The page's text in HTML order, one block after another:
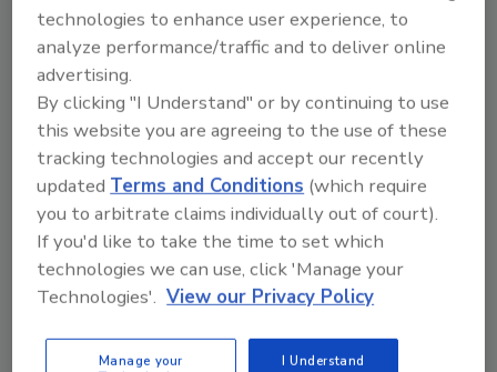
August 28, 2024
Proper cleaning of power transmission belts is
essential in the food industry for both safety and
operational efficiency.
technologies to enhance user experience, to
analyze performance/traffic and to deliver online
advertising.
By clicking "I Understand" or by continuing to use
this website you are agreeing to the use of these
tracking technologies and accept our recently
updatedTerms and Conditions (which require
you to arbitrate claims individually out of court).
If you'd like to take the time to set which
technologies we can use, click 'Manage your
Technologies'. View our Privacy Policy
Manage your
I Understand